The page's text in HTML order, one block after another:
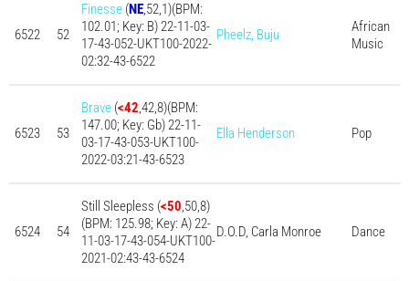
6522 52
Finesse (NE,52,1)(BPM:
102.01; Key: B) 22-11-03-
17-43-052-UKT100-2022-
02:32-43-6522
Pheelz, Buju
African
Music
6523 53
Brave (<42,42,8)(BPM:
147.00; Key: Gb) 22-11-
03-17-43-053-UKT100-
2022-03:21-43-6523
Ella Henderson Pop
6524 54
Still Sleepless (<50,50,8)
(BPM: 125.98; Key: A) 22-
11-03-17-43-054-UKT100-
2021-02:43-43-6524
D.O.D, Carla Monroe Dance